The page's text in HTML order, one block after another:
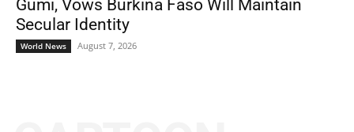
Gumi, Vows Burkina Faso Will Maintain
Secular Identity
World News August 7, 2026